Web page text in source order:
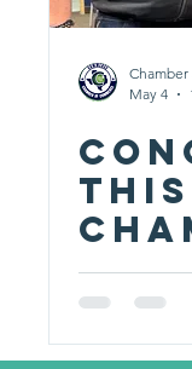
Chamber
May 4